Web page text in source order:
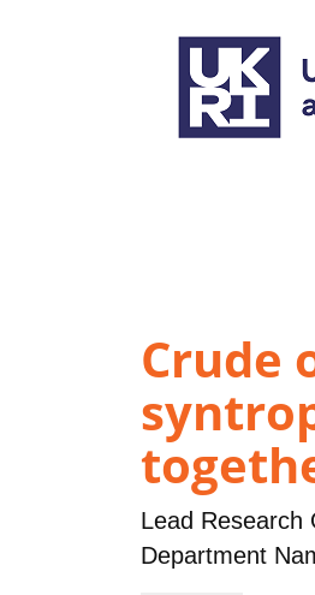
Crude
Lead Research
Department